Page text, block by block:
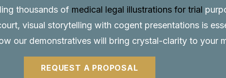
thousands of medical legal illustrations for trial
visual storytelling with cogent presentations is
our demonstratives will bring crystal-clarity to your
REQUEST A PROPOSAL